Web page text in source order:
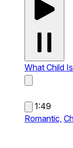
What Child
1:49
Romantic,